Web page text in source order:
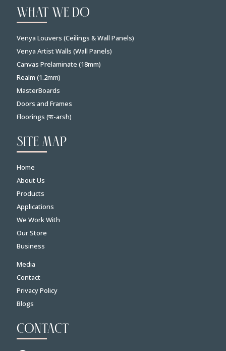
WHAT WE DO
Venya Louvers (Ceilings & Wall Panels)
Venya Artist Walls (Wall Panels)
Canvas Prelaminate (18mm)
Realm (1.2mm)
MasterBoards
Doors and Frames
Floorings (फ-arsh)
SITE MAP
Home
About Us
Products
Applications
We Work With
Our Store
Business
Media
Contact
Privacy Policy
Blogs
CONTACT